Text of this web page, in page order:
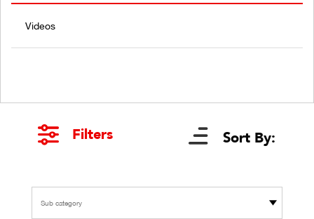
Videos
Filters Sort By:
Sub category